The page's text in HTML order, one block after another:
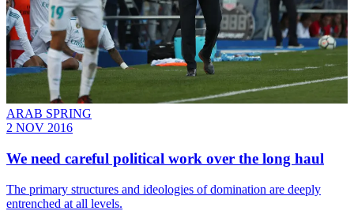
ARAB SPRING
2 NOV 2016
We need careful political work over the long haul
The primary structures and ideologies of domination are deeply
entrenched at all levels.